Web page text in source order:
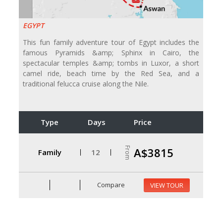
EGYPT
This fun family adventure tour of Egypt includes the
famous Pyramids &amp; Sphinx in Cairo, the
spectacular temples &amp; tombs in Luxor, a short
camel ride, beach time by the Red Sea, and a
traditional felucca cruise along the Nile.
Type Days Price
Family 12 From A$3815
Compare VIEW TOUR